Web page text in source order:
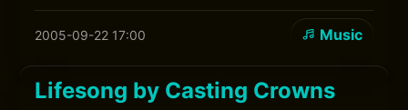
2005-09-22 17:00 Music
Lifesong by Casting Crowns